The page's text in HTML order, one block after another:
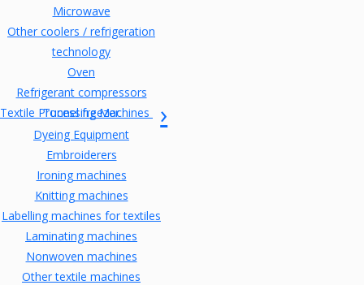
Microwave
Other coolers / refrigeration
technology
Oven
Refrigerant compressors
Tunnel freezer
Textile Processing Machines
Dyeing Equipment
Embroiderers
Ironing machines
Knitting machines
Labelling machines for textiles
Laminating machines
Nonwoven machines
Other textile machines